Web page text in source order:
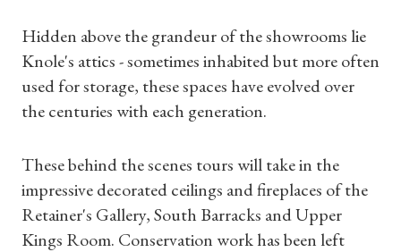
Hidden above the grandeur of the showrooms lie
Knole's attics - sometimes inhabited but more often
used for storage, these spaces have evolved over
the centuries with each generation.
These behind the scenes tours will take in the
impressive decorated ceilings and fireplaces of the
Retainer's Gallery, South Barracks and Upper
Kings Room. Conservation work has been left